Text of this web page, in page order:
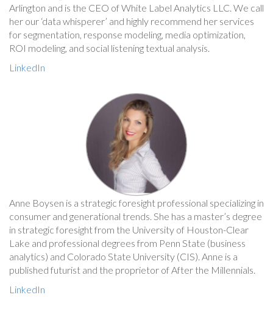
Arlington and is the CEO of White Label Analytics LLC. We call
her our ‘data whisperer’ and highly recommend her services
for segmentation, response modeling, media optimization,
ROI modeling, and social listening textual analysis.
LinkedIn
Anne Boysen is a strategic foresight professional specializing in
consumer and generational trends. She has a master’s degree
in strategic foresight from the University of Houston-Clear
Lake and professional degrees from Penn State (business
analytics) and Colorado State University (CIS). Anne is a
published futurist and the proprietor of After the Millennials.
LinkedIn